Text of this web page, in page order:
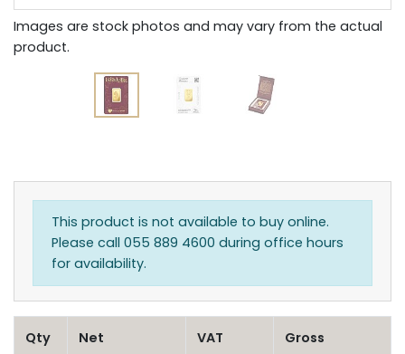
Images are stock photos and may vary from the actual
product.
This product is not available to buy online.
Please call 055 889 4600 during office hours
for availability.
Qty Net VAT Gross